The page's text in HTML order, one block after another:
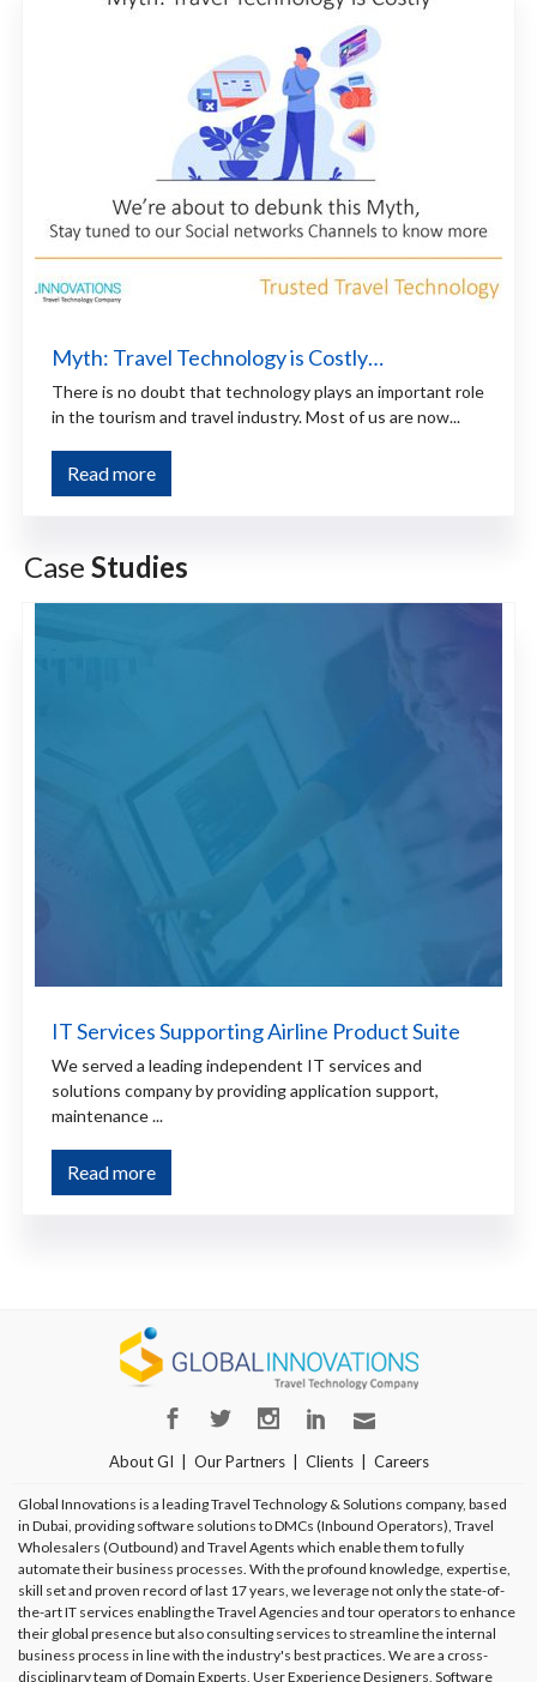
Myth: Travel Technology is Costly…
There is no doubt that technology plays an important role
in the tourism and travel industry. Most of us are now...
Read more
Case Studies
IT Services Supporting Airline Product Suite
We served a leading independent IT services and
solutions company by providing application support,
maintenance ...
Read more
About GI Our Partners Clients Careers
Global Innovations is a leading Travel Technology & Solutions company, based
in Dubai, providing software solutions to DMCs (Inbound Operators), Travel
Wholesalers (Outbound) and Travel Agents which enable them to fully
automate their business processes. With the profound knowledge, expertise,
skill set and proven record of last 17 years, we leverage not only the state-of-
the-art IT services enabling the Travel Agencies and tour operators to enhance
their global presence but also consulting services to streamline the internal
business process in line with the industry's best practices. We are a cross-
disciplinary team of Domain Experts, User Experience Designers, Software